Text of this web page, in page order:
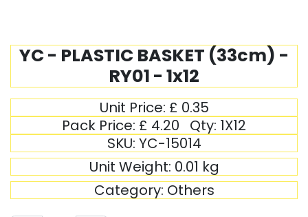
YC - PLASTIC BASKET (33cm) -
RY01 - 1x12
Unit Price: £ 0.35
Pack Price: £ 4.20 Qty: 1X12
SKU: YC-15014
Unit Weight: 0.01 kg
Category: Others